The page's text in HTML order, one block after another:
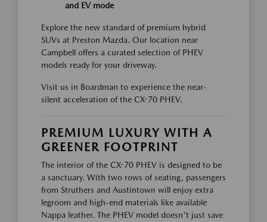
and EV mode
Explore the new standard of premium hybrid
SUVs at Preston Mazda. Our location near
Campbell offers a curated selection of PHEV
models ready for your driveway.
Visit us in Boardman to experience the near-
silent acceleration of the CX-70 PHEV.
PREMIUM LUXURY WITH A
GREENER FOOTPRINT
The interior of the CX-70 PHEV is designed to be
a sanctuary. With two rows of seating, passengers
from Struthers and Austintown will enjoy extra
legroom and high-end materials like available
Nappa leather. The PHEV model doesn't just save